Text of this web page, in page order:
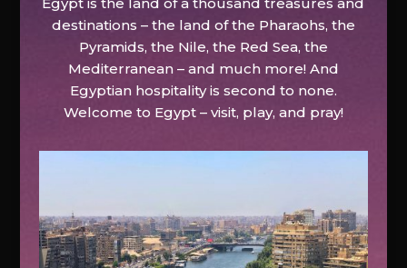
Egypt is the land of a thousand treasures and
destinations – the land of the Pharaohs, the
Pyramids, the Nile, the Red Sea, the
Mediterranean – and much more! And
Egyptian hospitality is second to none.
Welcome to Egypt – visit, play, and pray!